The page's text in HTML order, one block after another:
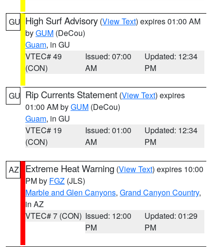
GU High Surf Advisory (View Text) expires 01:00 AM
byGUM (DeCou)
Guam, in GU
VTEC# 49
(CON)
Issued: 07:00
AM
Updated: 12:34
PM
GU Rip Currents Statement (View Text) expires
01:00 AM byGUM (DeCou)
Guam, in GU
VTEC# 19
(CON)
Issued: 01:00
AM
Updated: 12:34
PM
AZ Extreme Heat Warning (View Text) expires 10:00
PM by FGZ (JLS)
Marble and Glen Canyons, Grand Canyon Country,
in AZ
VTEC# 7 (CON) Issued: 12:00
PM
Updated: 01:29
PM